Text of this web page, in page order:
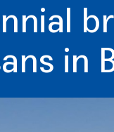
in